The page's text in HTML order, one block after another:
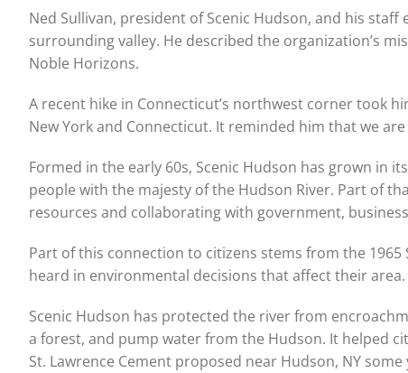
Ned Sullivan, president of Scenic Hudson, and his
surrounding valley. He described the organization’s
Noble Horizons.
A recent hike in Connecticut’s northwest corner took
New York and Connecticut. It reminded him that we
Formed in the early 60s, Scenic Hudson has grown in
people with the majesty of the Hudson River. Part of
resources and collaborating with government,
Part of this connection to citizens stems from the
heard in environmental decisions that affect their
Scenic Hudson has protected the river from
a forest, and pump water from the Hudson. It helped
St. Lawrence Cement proposed near Hudson, NY